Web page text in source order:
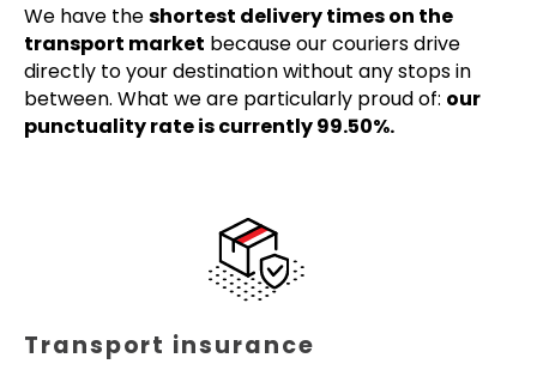
We have theshortest delivery times on the
transport market because our couriers drive
directly to your destination without any stops in
between. What we are particularly proud of: our
punctuality rate is currently 99.50%.
Transport insurance